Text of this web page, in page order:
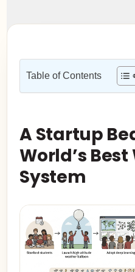
Table of Contents
A Startup
World’s
System